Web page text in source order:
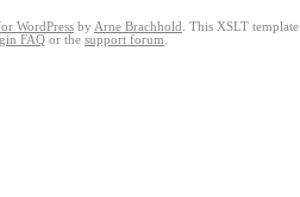
WordPress by Arne Brachhold . This XSLT
FAQ or the support forum.